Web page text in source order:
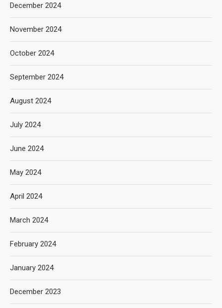
December 2024
November 2024
October 2024
September 2024
August 2024
July 2024
June 2024
May 2024
April 2024
March 2024
February 2024
January 2024
December 2023